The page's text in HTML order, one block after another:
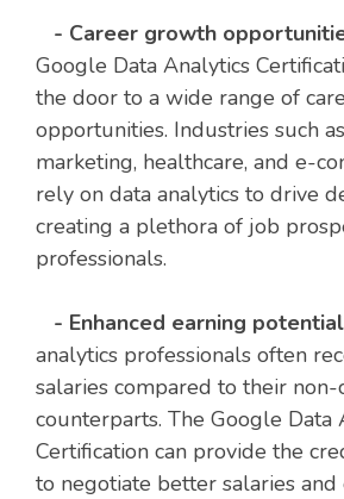
- Career growth
Google Data Analytics
the door to a wide range of
opportunities. Industries such
marketing, healthcare, and e-
rely on data analytics to drive
creating a plethora of job
professionals.
- Enhanced earning
analytics professionals often
salaries compared to their
counterparts. The Google Data
Certification can provide the
to negotiate better salaries and